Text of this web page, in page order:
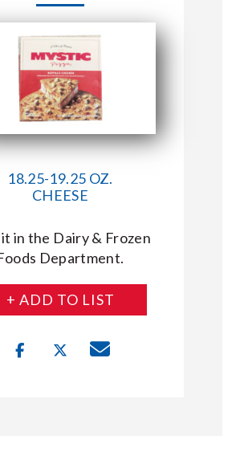
WITH MARKET BASKET
18.25-19.25 OZ.
CHEESE
in the Dairy & Frozen
Department.
+ ADD TO LIST